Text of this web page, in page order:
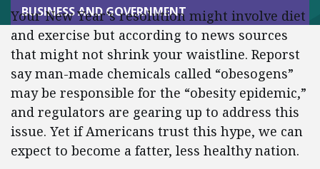
BUSINESS AND GOVERNMENT
Your New Year’s resolution might involve diet
and exercise but according to news sources
that might not shrink your waistline. Reporst
say man-made chemicals called “obesogens”
may be responsible for the “obesity epidemic,”
and regulators are gearing up to address this
issue. Yet if Americans trust this hype, we can
expect to become a fatter, less healthy nation.